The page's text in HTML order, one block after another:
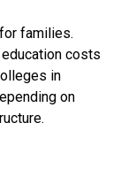
families.
costs
in
on